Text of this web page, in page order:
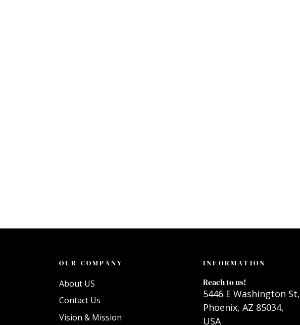
OUR COMPANY
About US
Contact Us
Vision & Mission
INFORMATION
Reach to us!
5446 E Washington St,
Phoenix, AZ 85034,
USA